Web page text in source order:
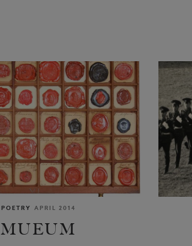
POETRY APRIL 2014
MUEUM